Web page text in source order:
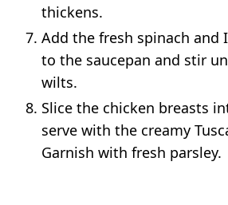
thickens.
Add the fresh spinach and
to the saucepan and stir
wilts.
Slice the chicken breasts
serve with the creamy
Garnish with fresh parsley.